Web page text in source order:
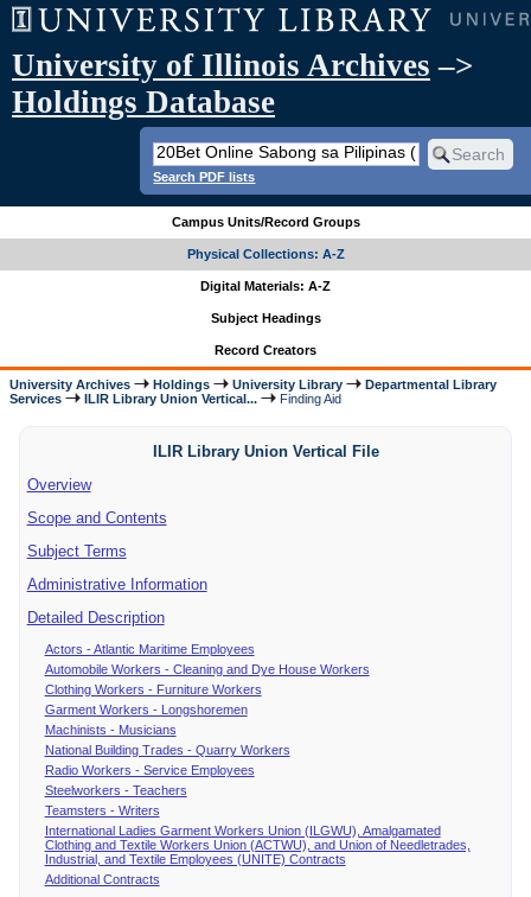
University of Illinois Archives –>
Holdings Database
Search PDF lists
Campus Units/Record Groups
Physical Collections: A-Z
Digital Materials: A-Z
Subject Headings
Record Creators
University Archives Holdings University Library
Departmental Library
Services
ILIR Library Union Vertical... Finding Aid
ILIR Library Union Vertical File
Overview
Scope and Contents
Subject Terms
Administrative Information
Detailed Description
Actors - Atlantic Maritime Employees
Automobile Workers - Cleaning and Dye House Workers
Clothing Workers - Furniture Workers
Garment Workers - Longshoremen
Machinists - Musicians
National Building Trades - Quarry Workers
Radio Workers - Service Employees
Steelworkers - Teachers
Teamsters - Writers
International Ladies Garment Workers Union (ILGWU), Amalgamated
Clothing and Textile Workers Union (ACTWU), and Union of Needletrades,
Industrial, and Textile Employees (UNITE) Contracts
Additional Contracts